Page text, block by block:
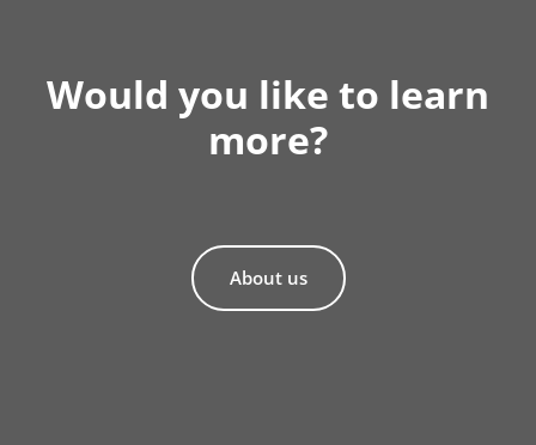
Would you like to learn
more?
About us